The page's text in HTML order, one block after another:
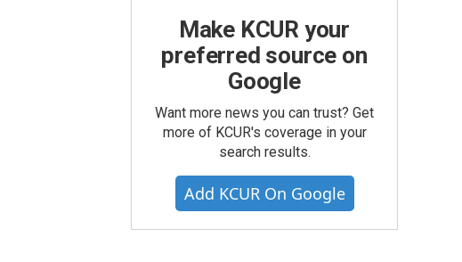
Make KCUR your
preferred source on
Google
Want more news you can trust? Get
more of KCUR's coverage in your
search results.
Add KCUR On Google